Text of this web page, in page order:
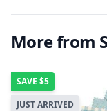
More from
SAVE $5
JUST ARRIVED